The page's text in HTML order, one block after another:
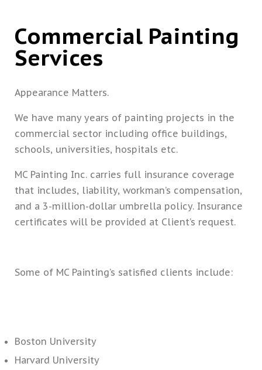
Commercial Painting
Services
Appearance Matters.
We have many years of painting projects in the
commercial sector including office buildings,
schools, universities, hospitals etc.
MC Painting Inc. carries full insurance coverage
that includes, liability, workman’s compensation,
and a 3-million-dollar umbrella policy. Insurance
certificates will be provided at Client’s request.
Some of MC Painting’s satisfied clients include:
Boston University
Harvard University